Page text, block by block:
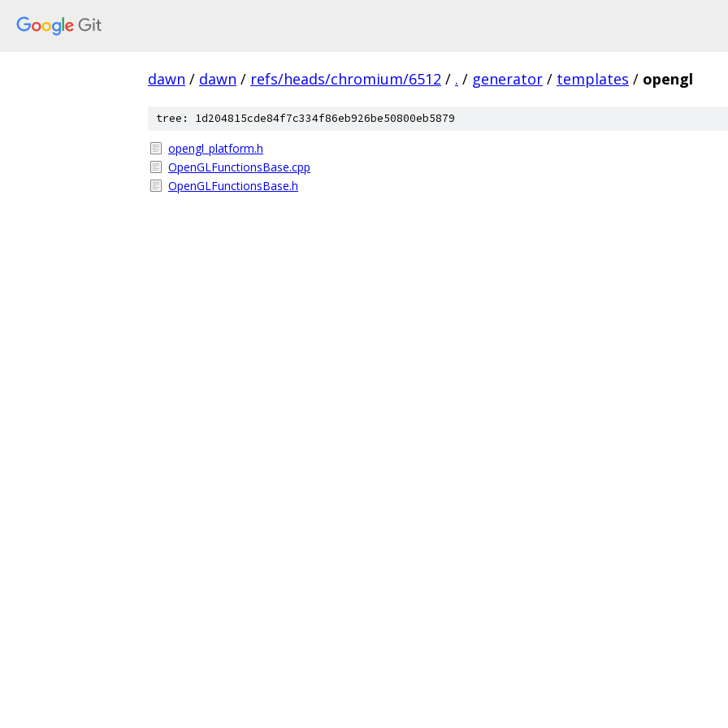
dawn / dawn / refs/heads/chromium/6512 / . / generator / templates / opengl
tree: 1d204815cde84f7c334f86eb926be50800eb5879
opengl_platform.h
OpenGLFunctionsBase.cpp
OpenGLFunctionsBase.h